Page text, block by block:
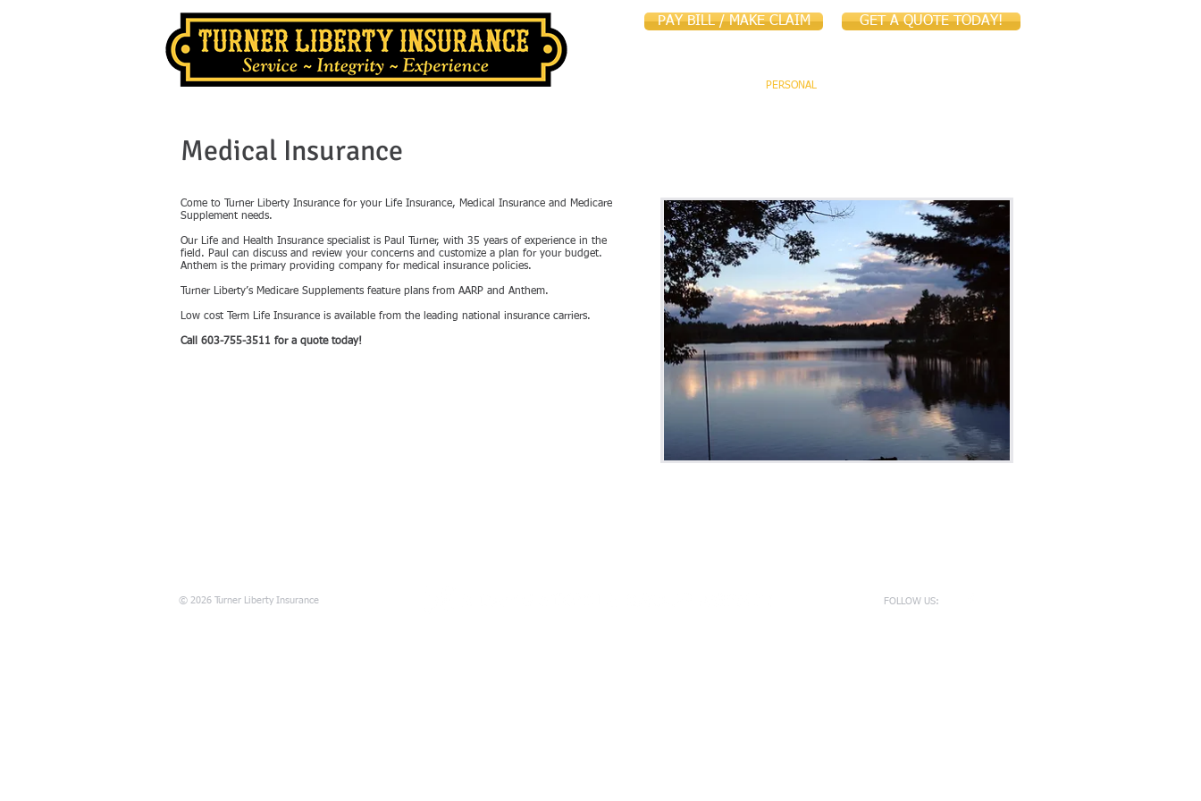
PAY BILL / MAKE CLAIM GET A QUOTE TODAY!
PERSONAL
Medical Insurance
Come to Turner Liberty Insurance for your Life Insurance, Medical Insurance and Medicare
Supplement needs.
Our Life and Health Insurance specialist is Paul Turner, with 35 years of experience in the
field. Paul can discuss and review your concerns and customize a plan for your budget.
Anthem is the primary providing company for medical insurance policies.
Turner Liberty’s Medicare Supplements feature plans from AARP and Anthem.
Low cost Term Life Insurance is available from the leading national insurance carriers.
Call 603-755-3511 for a quote today!
© 2026 Turner Liberty Insurance FOLLOW US: